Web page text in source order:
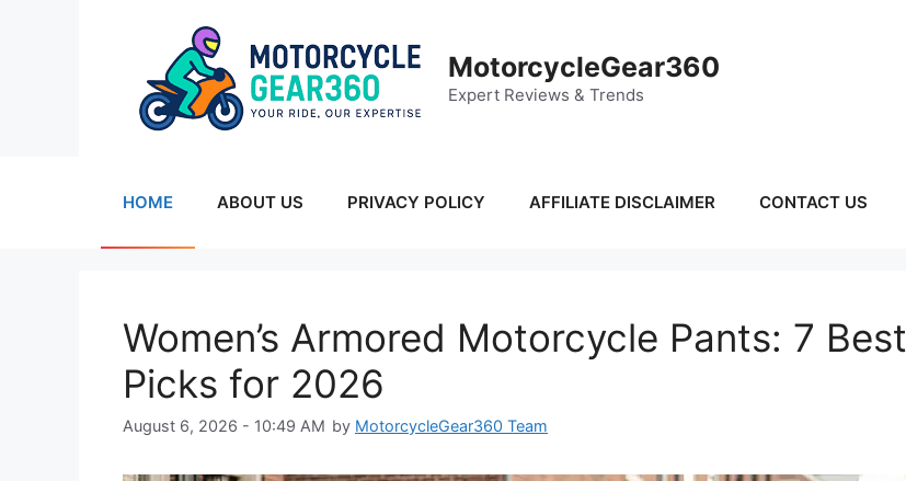
MotorcycleGear360
Expert Reviews & Trends
HOME ABOUT US PRIVACY POLICY AFFILIATE DISCLAIMER CONTACT US
Women’s Armored Motorcycle Pants: 7 Best
Picks for 2026
August 6, 2026 - 10:49 AM by MotorcycleGear360 Team